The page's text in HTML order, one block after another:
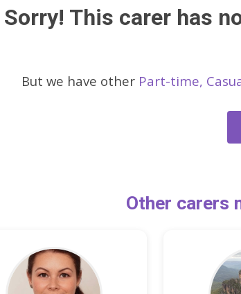
Sorry! This carer has
But we have other Part-time,
Other carers